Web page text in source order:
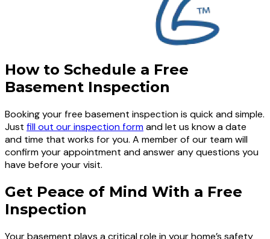
How to Schedule a Free
Basement Inspection
Booking your free basement inspection is quick and simple.
Just fill out our inspection formand let us know a date
and time that works for you. A member of our team will
confirm your appointment and answer any questions you
have before your visit.
Get Peace of Mind With a Free
Inspection
Your basement plays a critical role in your home’s safety